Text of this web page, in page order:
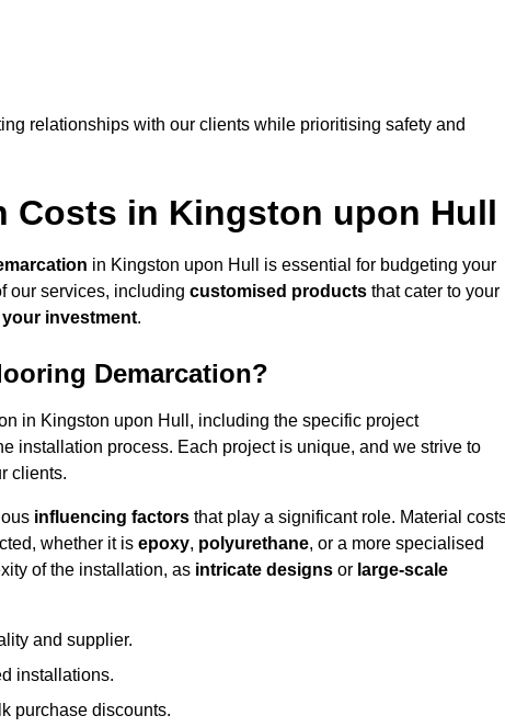
relationships with our clients while prioritising safety and
Costs in Kingston upon Hull
in Kingston upon Hull is essential for budgeting your
our services, including customised products that cater to your
investment.
Demarcation?
in Kingston upon Hull, including the specific project
installation process. Each project is unique, and we strive to
clients.
influencing factors that play a significant role. Material
whether it is epoxy, polyurethane, or a more specialised
of the installation, as intricate designs or large-scale
and supplier.
installations.
purchase discounts.